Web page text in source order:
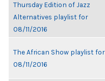
Thursday Edition of Jazz
Alternatives playlist for
08/11/2016
The African Show playlist for
08/11/2016